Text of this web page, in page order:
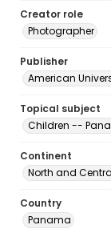
Creator role
Photographer
Publisher
American
Topical subject
Children --
Continent
North and
Country
Panama